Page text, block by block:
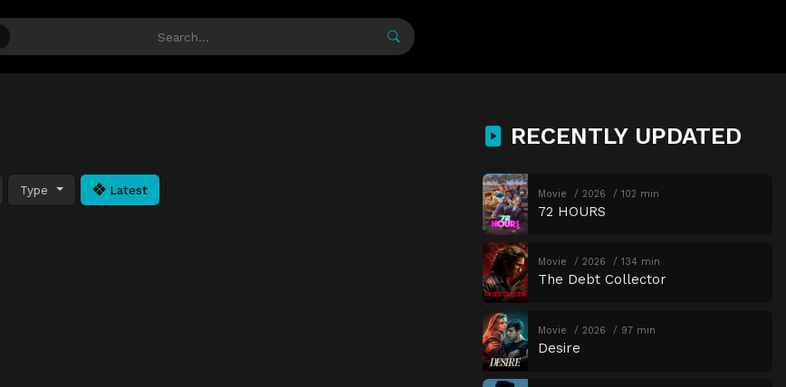
Type Latest
RECENTLY UPDATED
Movie 2026 102 min
72 HOURS
Movie 2026 134 min
The Debt Collector
Movie 2026 97 min
Desire